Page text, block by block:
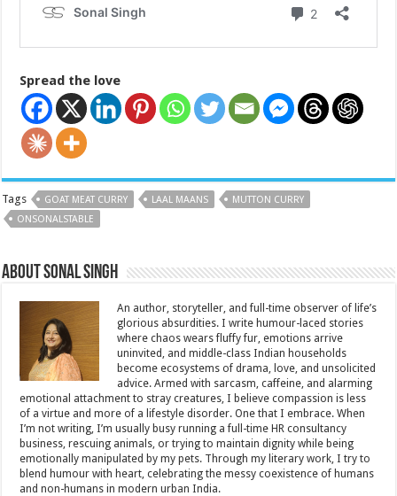
Spread the love
Tags GOAT MEAT CURRY LAAL MAANS
MUTTON CURRY
ONSONALSTABLE
About Sonal Singh
An author, storyteller, and full-time observer of life’s
glorious absurdities. I write humour-laced stories
where chaos wears fluffy fur, emotions arrive
uninvited, and middle-class Indian households
become ecosystems of drama, love, and unsolicited
advice. Armed with sarcasm, caffeine, and alarming
emotional attachment to stray creatures, I believe compassion is less
of a virtue and more of a lifestyle disorder. One that I embrace. When
I’m not writing, I’m usually busy running a full-time HR consultancy
business, rescuing animals, or trying to maintain dignity while being
emotionally manipulated by my pets. Through my literary work, I try to
blend humour with heart, celebrating the messy coexistence of humans
and non-humans in modern urban India.